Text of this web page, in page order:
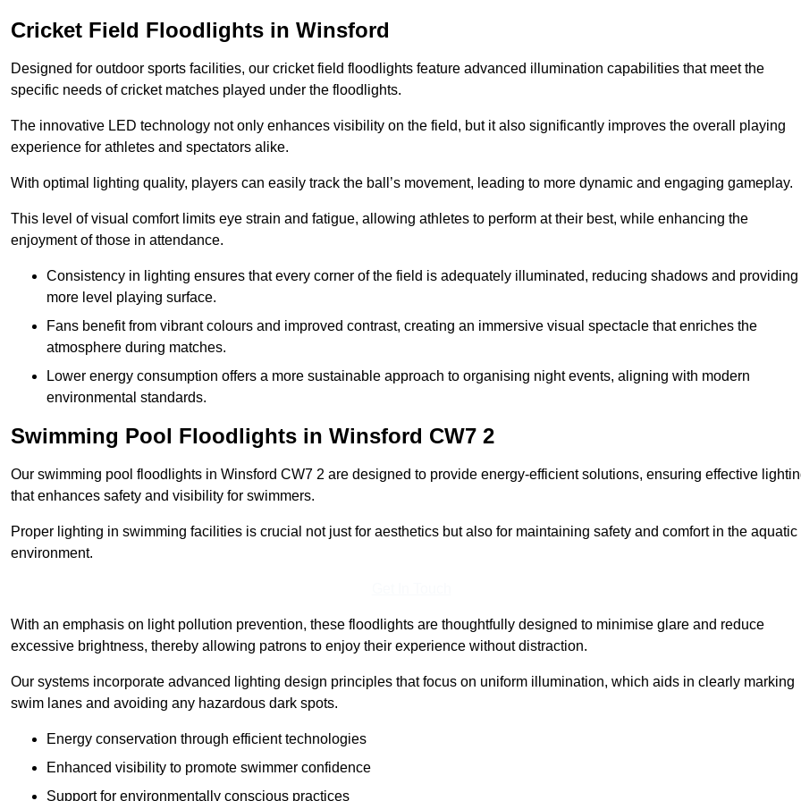
Cricket Field Floodlights in Winsford
Designed for outdoor sports facilities, our cricket field floodlights feature advanced illumination capabilities that meet the
specific needs of cricket matches played under the floodlights.
The innovative LED technology not only enhances visibility on the field, but it also significantly improves the overall playing
experience for athletes and spectators alike.
With optimal lighting quality, players can easily track the ball’s movement, leading to more dynamic and engaging gameplay.
This level of visual comfort limits eye strain and fatigue, allowing athletes to perform at their best, while enhancing the
enjoyment of those in attendance.
Consistency in lighting ensures that every corner of the field is adequately illuminated, reducing shadows and providing
more level playing surface.
Fans benefit from vibrant colours and improved contrast, creating an immersive visual spectacle that enriches the
atmosphere during matches.
Lower energy consumption offers a more sustainable approach to organising night events, aligning with modern
environmental standards.
Swimming Pool Floodlights in Winsford CW7 2
Our swimming pool floodlights in Winsford CW7 2 are designed to provide energy-efficient solutions, ensuring effective
that enhances safety and visibility for swimmers.
Proper lighting in swimming facilities is crucial not just for aesthetics but also for maintaining safety and comfort in the aquatic
environment.
With an emphasis on light pollution prevention, these floodlights are thoughtfully designed to minimise glare and reduce
excessive brightness, thereby allowing patrons to enjoy their experience without distraction.
Our systems incorporate advanced lighting design principles that focus on uniform illumination, which aids in clearly marking
swim lanes and avoiding any hazardous dark spots.
Energy conservation through efficient technologies
Enhanced visibility to promote swimmer confidence
Support for environmentally conscious practices